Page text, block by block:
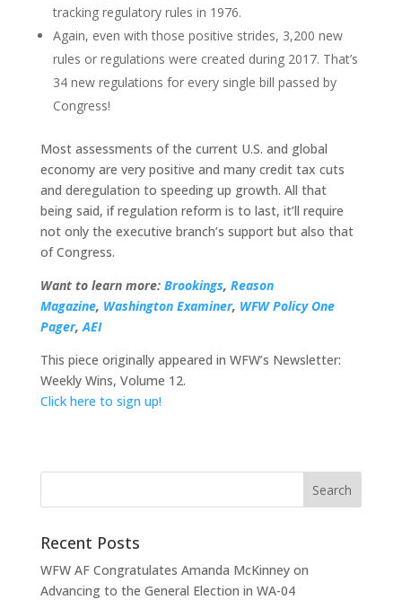
tracking regulatory rules in 1976.
Again, even with those positive strides, 3,200 new
rules or regulations were created during 2017. That’s
34 new regulations for every single bill passed by
Congress!
Most assessments of the current U.S. and global
economy are very positive and many credit tax cuts
and deregulation to speeding up growth. All that
being said, if regulation reform is to last, it’ll require
not only the executive branch’s support but also that
of Congress.
Want to learn more: Brookings, Reason
Magazine, Washington Examiner, WFW Policy One
Pager,AEI
This piece originally appeared in WFW’s Newsletter:
Weekly Wins, Volume 12.
Click here to sign up!
Recent Posts
WFW AF Congratulates Amanda McKinney on
Advancing to the General Election in WA-04